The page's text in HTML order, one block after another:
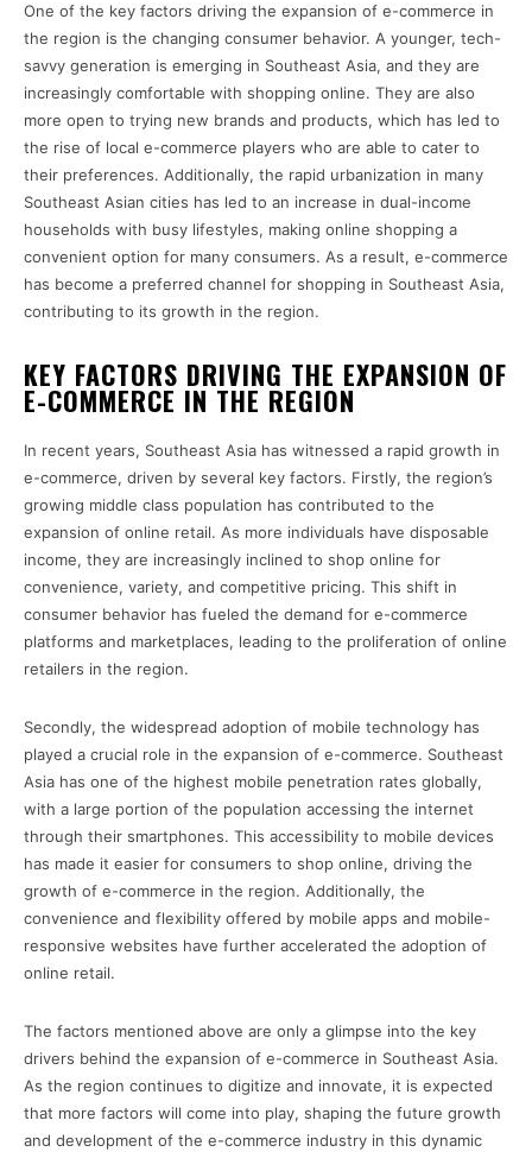
One of the key factors driving the expansion of e-commerce in
the region is the changing consumer behavior. A younger, tech-
savvy generation is emerging in Southeast Asia, and they are
increasingly comfortable with shopping online. They are also
more open to trying new brands and products, which has led to
the rise of local e-commerce players who are able to cater to
their preferences. Additionally, the rapid urbanization in many
Southeast Asian cities has led to an increase in dual-income
households with busy lifestyles, making online shopping a
convenient option for many consumers. As a result, e-commerce
has become a preferred channel for shopping in Southeast Asia,
contributing to its growth in the region.
KEY FACTORS DRIVING THE EXPANSION OF
E-COMMERCE IN THE REGION
In recent years, Southeast Asia has witnessed a rapid growth in
e-commerce, driven by several key factors. Firstly, the region’s
growing middle class population has contributed to the
expansion of online retail. As more individuals have disposable
income, they are increasingly inclined to shop online for
convenience, variety, and competitive pricing. This shift in
consumer behavior has fueled the demand for e-commerce
platforms and marketplaces, leading to the proliferation of online
retailers in the region.
Secondly, the widespread adoption of mobile technology has
played a crucial role in the expansion of e-commerce. Southeast
Asia has one of the highest mobile penetration rates globally,
with a large portion of the population accessing the internet
through their smartphones. This accessibility to mobile devices
has made it easier for consumers to shop online, driving the
growth of e-commerce in the region. Additionally, the
convenience and flexibility offered by mobile apps and mobile-
responsive websites have further accelerated the adoption of
online retail.
The factors mentioned above are only a glimpse into the key
drivers behind the expansion of e-commerce in Southeast Asia.
As the region continues to digitize and innovate, it is expected
that more factors will come into play, shaping the future growth
and development of the e-commerce industry in this dynamic